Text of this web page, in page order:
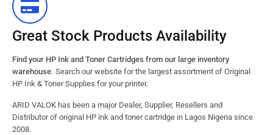
Great Stock Products Availability
Find your HP Ink and Toner Cartridges from our large inventory
warehouse. Search our website for the largest assortment of Original
HP Ink & Toner Supplies for your printer.
ARID VALOK has been a major Dealer, Supplier, Resellers and
Distributor of original HP ink and toner cartridge in Lagos Nigeria since
2008.